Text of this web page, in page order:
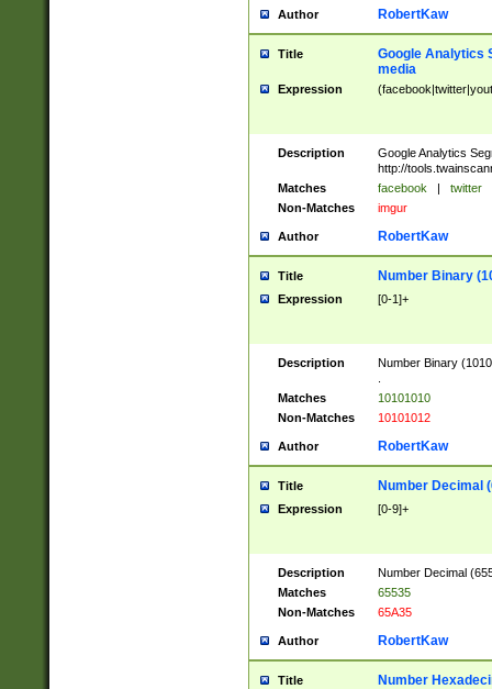
Author RobertKaw
Title
Google Analytics
media
Expression
Description
Google Analytics
http://
Matches
facebook | twitter
Non-Matches
imgur
Author RobertKaw
Title Number Binary
Expression [0-1]+
Description
Number Binary
Matches
10101010
Non-Matches
10101012
Author RobertKaw
Title Number Decimal
Expression [0-9]+
Description
Number Decimal
Matches
65535
Non-Matches
65A35
Author RobertKaw
Title Number